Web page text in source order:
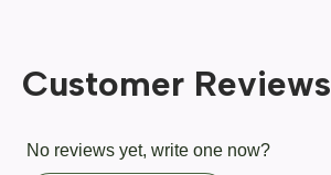
Customer Reviews
No reviews yet, write one now?